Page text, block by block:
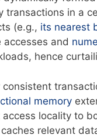
in a
(e.g., its nearest
and
hence
memory
locality to
relevant